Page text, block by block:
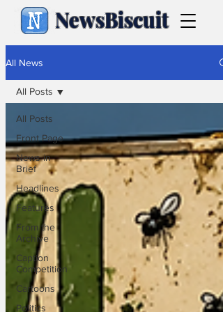
NewsBiscuit
All News
All Posts
Front Page
News in
Brief
Headlines
Features
From the
Archive
Caption
Competition
Cartoons
Politics
All Posts